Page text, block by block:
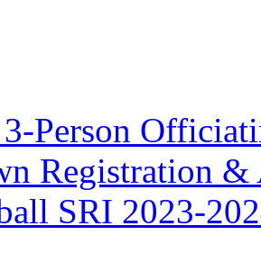
Person
Registration
SRI 2023-